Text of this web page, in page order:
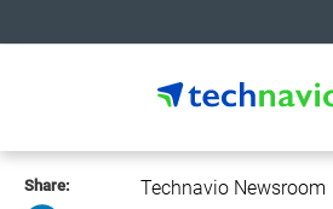
Share: Technavio Newsroom